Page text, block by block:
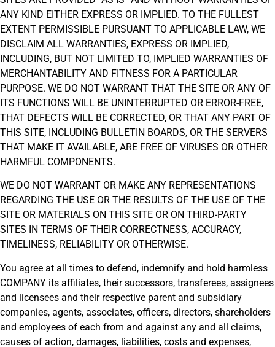
ANY KIND EITHER EXPRESS OR IMPLIED. TO THE FULLEST
EXTENT PERMISSIBLE PURSUANT TO APPLICABLE LAW, WE
DISCLAIM ALL WARRANTIES, EXPRESS OR IMPLIED,
INCLUDING, BUT NOT LIMITED TO, IMPLIED WARRANTIES OF
MERCHANTABILITY AND FITNESS FOR A PARTICULAR
PURPOSE. WE DO NOT WARRANT THAT THE SITE OR ANY OF
ITS FUNCTIONS WILL BE UNINTERRUPTED OR ERROR-FREE,
THAT DEFECTS WILL BE CORRECTED, OR THAT ANY PART OF
THIS SITE, INCLUDING BULLETIN BOARDS, OR THE SERVERS
THAT MAKE IT AVAILABLE, ARE FREE OF VIRUSES OR OTHER
HARMFUL COMPONENTS.
WE DO NOT WARRANT OR MAKE ANY REPRESENTATIONS
REGARDING THE USE OR THE RESULTS OF THE USE OF THE
SITE OR MATERIALS ON THIS SITE OR ON THIRD-PARTY
SITES IN TERMS OF THEIR CORRECTNESS, ACCURACY,
TIMELINESS, RELIABILITY OR OTHERWISE.
You agree at all times to defend, indemnify and hold harmless
COMPANY its affiliates, their successors, transferees, assignees
and licensees and their respective parent and subsidiary
companies, agents, associates, officers, directors, shareholders
and employees of each from and against any and all claims,
causes of action, damages, liabilities, costs and expenses,